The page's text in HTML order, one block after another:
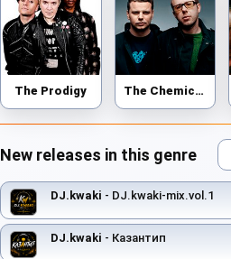
The Prodigy The Chemical Brothers
New releases in this genre
DJ.kwaki - DJ.kwaki-mix.vol.1
DJ.kwaki - Казантип